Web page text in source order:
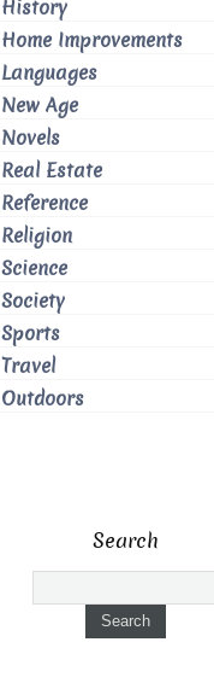
History
Home Improvements
Languages
New Age
Novels
Real Estate
Reference
Religion
Science
Society
Sports
Travel
Outdoors
Search